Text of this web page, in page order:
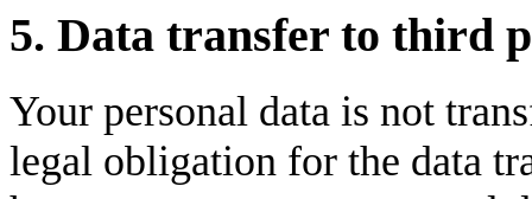
5. Data transfer to third
Your personal data is not
legal obligation for the data